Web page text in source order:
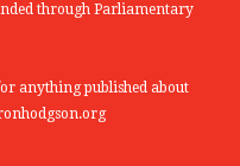
through Parliamentary
anything published about